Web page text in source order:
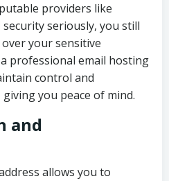
providers like
seriously, you still
your sensitive
professional email hosting
control and
you peace of mind.
and
allows you to